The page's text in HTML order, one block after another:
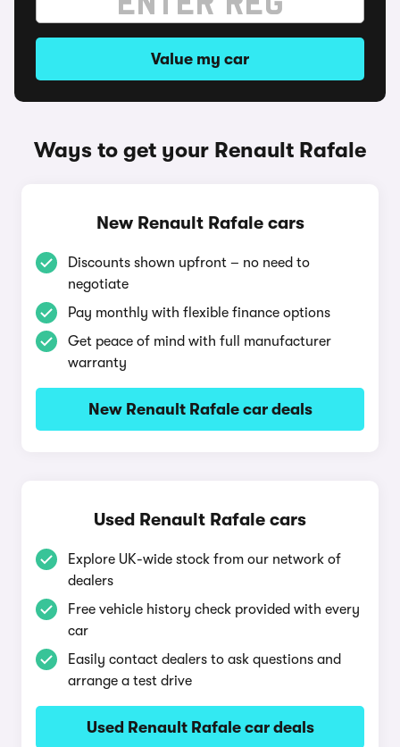
Value my car
Ways to get your Renault Rafale
New Renault Rafale cars
Discounts shown upfront – no need to
negotiate
Pay monthly with flexible finance options
Get peace of mind with full manufacturer
warranty
New Renault Rafale car deals
Used Renault Rafale cars
Explore UK-wide stock from our network of
dealers
Free vehicle history check provided with every
car
Easily contact dealers to ask questions and
arrange a test drive
Used Renault Rafale car deals